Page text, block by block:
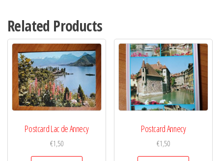
Related Products
Postcard Lac de Annecy
€1,50
Postcard Annecy
€1,50